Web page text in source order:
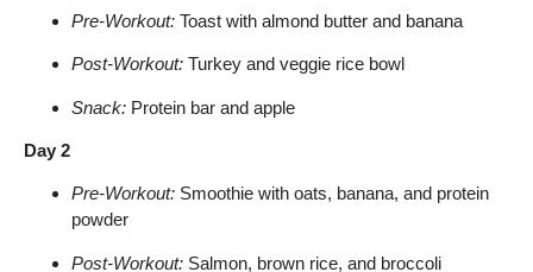
Pre-Workout: Toast with almond butter and banana
Post-Workout: Turkey and veggie rice bowl
Snack: Protein bar and apple
Day 2
Pre-Workout: Smoothie with oats, banana, and protein
powder
Post-Workout: Salmon, brown rice, and broccoli